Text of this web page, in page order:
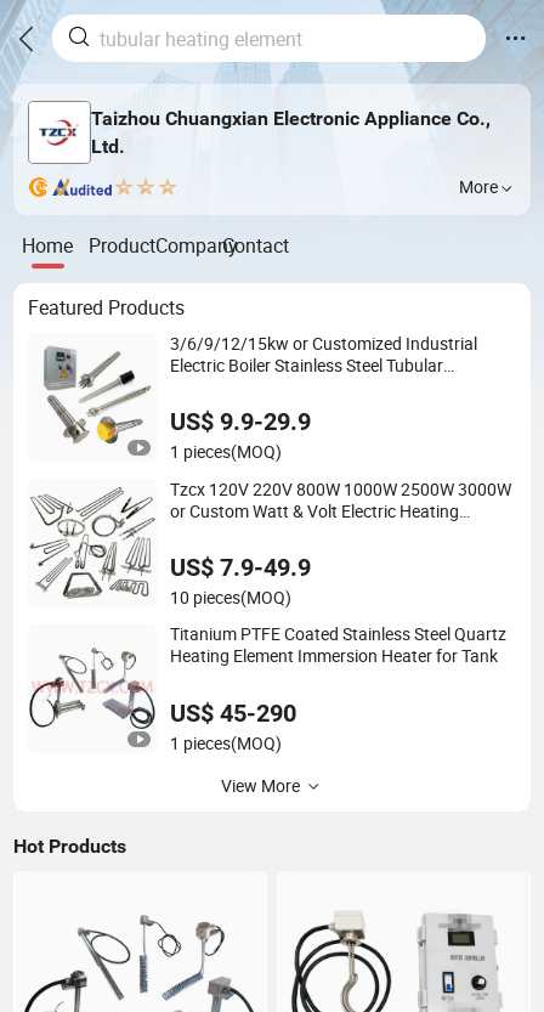
Taizhou Chuangxian Electronic Appliance Co.,
Ltd.
More
Home ProductCompanyContact
Featured Products
3/6/9/12/15kw or Customized Industrial
Electric Boiler Stainless Steel Tubular
US$ 9.9-29.9
1 pieces(MOQ)
Tzcx 120V 220V 800W 1000W 2500W 3000W
or Custom Watt & Volt Electric Heating
Smoker/Oven/Grill/Induction Range
US$ 7.9-49.9
10 pieces(MOQ)
Titanium PTFE Coated Stainless Steel Quartz
Heating Element Immersion Heater for Tank
US$ 45-290
1 pieces(MOQ)
View More
Hot Products